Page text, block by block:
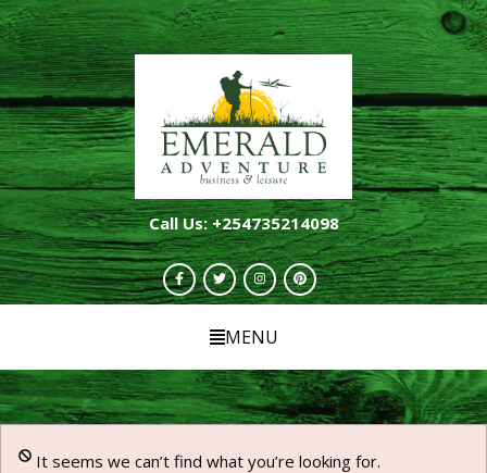
Call Us: +254735214098
MENU
It seems we can’t find what you’re looking for.